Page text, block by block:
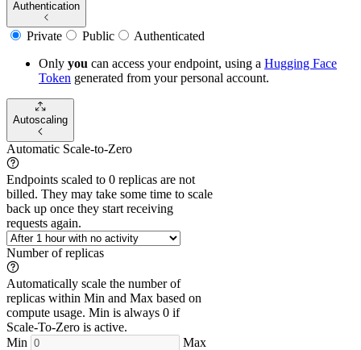
Authentication
Private Public
Authenticated
Only you can access your endpoint, using a Hugging Face
Token generated from yourpersonal account.
Autoscaling
Automatic Scale-to-Zero
Endpoints scaled to 0 replicas are not
billed. They may take some time to scale
back up once they start receiving
requests again.
Number of replicas
Automatically scale the number of
replicas within Min and Max based on
compute usage. Min is always 0 if
Scale-To-Zero is active.
Min
Max